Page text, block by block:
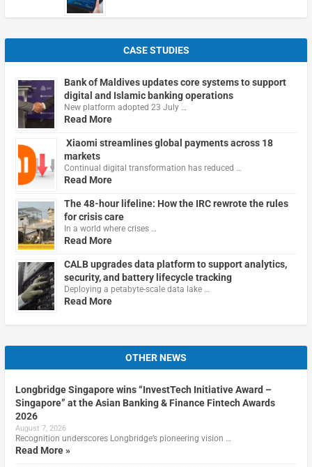
CASE STUDIES
Bank of Maldives updates core systems to support
digital and Islamic banking operations
New platform adopted 23 July …
Read More
Xiaomi streamlines global payments across 18
markets
Continual digital transformation has reduced …
Read More
The 48-hour lifeline: How the IRC rewrote the rules
for crisis care
In a world where crises …
Read More
CALB upgrades data platform to support analytics,
security, and battery lifecycle tracking
Deploying a petabyte-scale data lake …
Read More
OTHER NEWS
Longbridge Singapore wins “InvestTech Initiative Award –
Singapore” at the Asian Banking & Finance Fintech Awards
2026
August 7, 2026
Recognition underscores Longbridge’s pioneering vision …
Read More »